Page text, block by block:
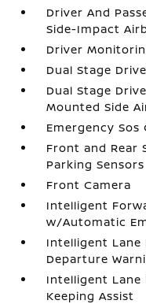
Driver And
Side-Impact
Driver
Dual Stage
Dual Stage
Mounted Side
Emergency Sos
Front and Rear
Parking Sensors
Front Camera
Intelligent
w/Automatic
Intelligent Lane
Departure
Intelligent Lane
Keeping Assist